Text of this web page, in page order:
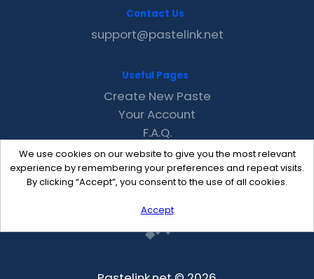
We use cookies on our website to give you the most relevant
experience by remembering your preferences and repeat visits.
By clicking “Accept”, you consent to the use of all cookies.
Accept
Contact Us
support@pastelink.net
Useful Pages
Create New Paste
Your Account
F.A.Q.
Recent
Contact